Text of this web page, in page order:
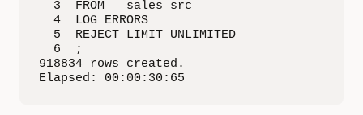
  3  FROM   sales_src
  4  LOG ERRORS
  5  REJECT LIMIT UNLIMITED
  6  ;
918834 rows created.
Elapsed: 00:00:30:65